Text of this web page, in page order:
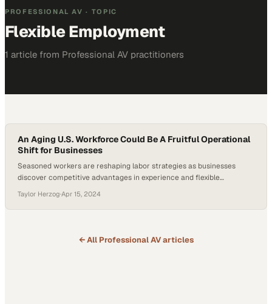
PROFESSIONAL AV · TOPIC
Flexible Employment
1 article from Professional AV practitioners
An Aging U.S. Workforce Could Be A Fruitful Operational
Shift for Businesses
Seasoned workers are reshaping labor strategies as businesses
discover competitive advantages in experience and flexible
Taylor Herzog·Apr 15, 2024
← All Professional AVarticles